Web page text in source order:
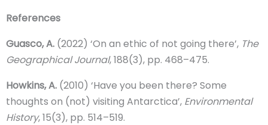
References
Guasco, A. (2022) ‘On an ethic of not going there’, The
Geographical Journal, 188(3), pp. 468–475.
Howkins, A. (2010) ‘Have you been there? Some
thoughts on (not) visiting Antarctica’, Environmental
History, 15(3), pp. 514–519.